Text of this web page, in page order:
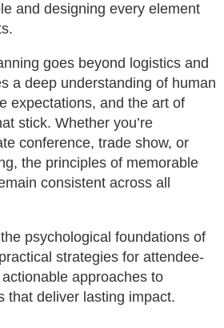
and designing every element
goes beyond logistics and
a deep understanding of human
expectations, and the art of
stick. Whether you’re
conference, trade show, or
the principles of memorable
consistent across all
psychological foundations of
strategies for attendee-
approaches to
that deliver lasting impact.